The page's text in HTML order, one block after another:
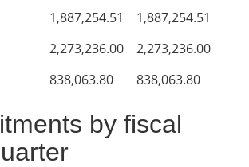
1,887,254.51
1,887,254.51
2,273,236.00
2,273,236.00
838,063.80 838,063.80
by fiscal